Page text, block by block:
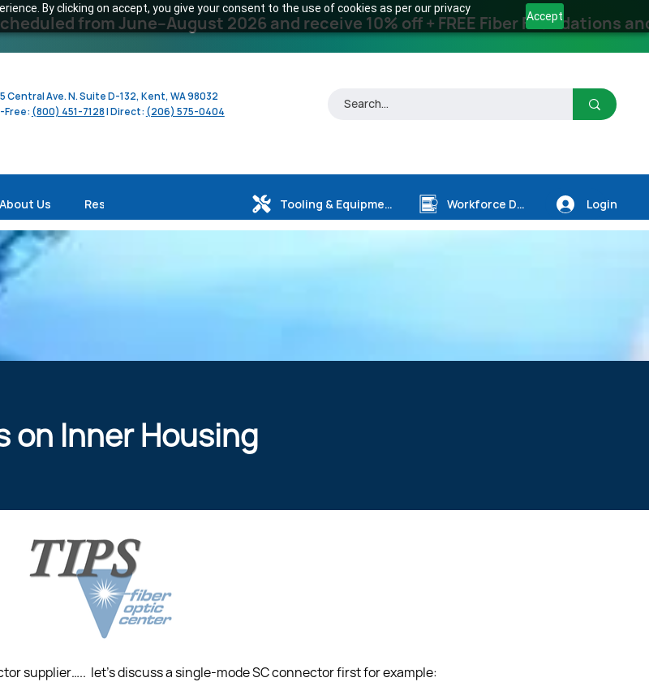
By clicking on accept, you give your consent to the use of cookies as per our privacy
Accept
from June–August 2026 and receive 10% off + FREE Fiber Foundations
Central Ave. N. Suite D-132, Kent, WA 98032
Free: (800) 451-7128| Direct: (206) 575-0404
About Us Resources Tooling & Equipment Workforce Dev. Login
on Inner Housing
supplier…..  let’s discuss a single-mode SC connector first for example: